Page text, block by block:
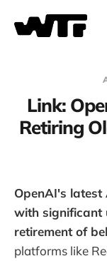
Link:
Retiring
OpenAI's latest
with significant
retirement of
platforms like